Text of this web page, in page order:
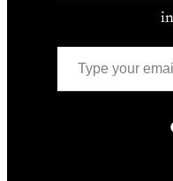
Type your email…